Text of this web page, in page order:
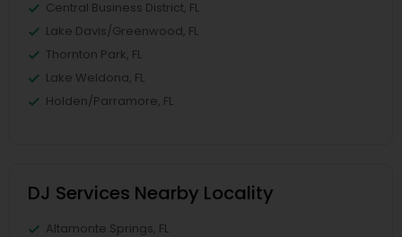
Central Business District, FL
Lake Davis/Greenwood, FL
Thornton Park, FL
Lake Weldona, FL
Holden/Parramore, FL
DJ Services Nearby Locality
Altamonte Springs, FL